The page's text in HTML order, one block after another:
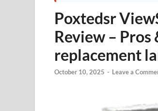
Poxtedsr
Review – Pros
replacement
October 10, 2025 - Leave a